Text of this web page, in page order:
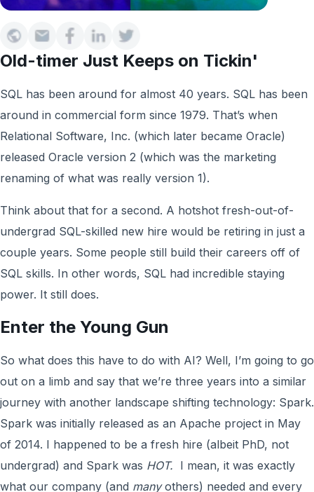
Old-timer Just Keeps on Tickin'
SQL has been around for almost 40 years. SQL has been
around in commercial form since 1979. That’s when
Relational Software, Inc. (which later became Oracle)
released Oracle version 2 (which was the marketing
renaming of what was really version 1).
Think about that for a second. A hotshot fresh-out-of-
undergrad SQL-skilled new hire would be retiring in just a
couple years. Some people still build their careers off of
SQL skills. In other words, SQL had incredible staying
power. It still does.
Enter the Young Gun
So what does this have to do with AI? Well, I’m going to go
out on a limb and say that we’re three years into a similar
journey with another landscape shifting technology: Spark.
Spark was initially released as an Apache project in May
of 2014. I happened to be a fresh hire (albeit PhD, not
undergrad) and Spark was HOT. I mean, it was exactly
what our company (and manyothers) needed and every